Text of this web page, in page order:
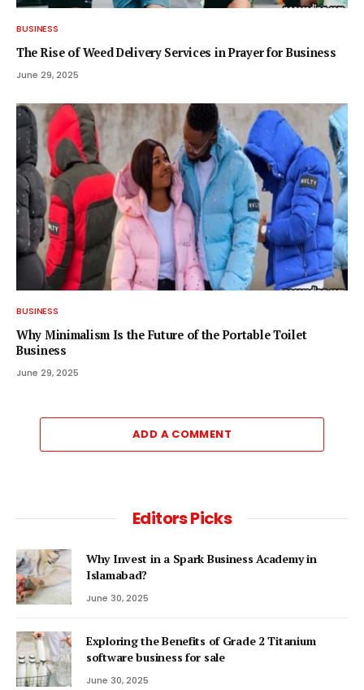
BUSINESS
The Rise of Weed Delivery Services in Prayer for Business
June 29, 2025
BUSINESS
Why Minimalism Is the Future of the Portable Toilet
Business
June 29, 2025
ADD A COMMENT
Editors Picks
Why Invest in a Spark Business Academy in
Islamabad?
June 30, 2025
Exploring the Benefits of Grade 2 Titanium
software business for sale
June 30, 2025